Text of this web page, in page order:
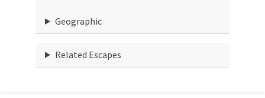
Geographic
Related Escapes